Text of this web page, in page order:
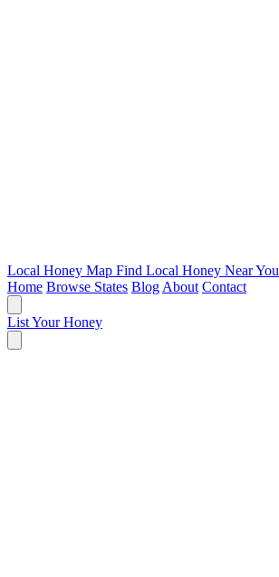
Local Honey Map Find Local Honey Near You
Home Browse States Blog About Contact
List Your Honey